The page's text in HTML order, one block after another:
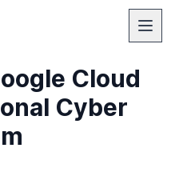
Cloud
Cyber